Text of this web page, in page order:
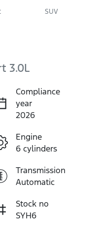
SUV
3.0L
Compliance
year
2026
Engine
6 cylinders
Transmission
Automatic
Stock no
SYH6